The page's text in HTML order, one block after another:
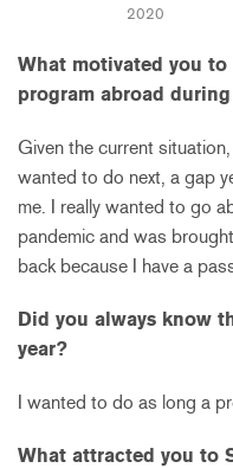
2020
What motivated you to
program abroad
Given the current
wanted to do next, a gap
me. I really wanted to go
pandemic and was
back because I have a
Did you always know
year?
I wanted to do as long a
What attracted you to